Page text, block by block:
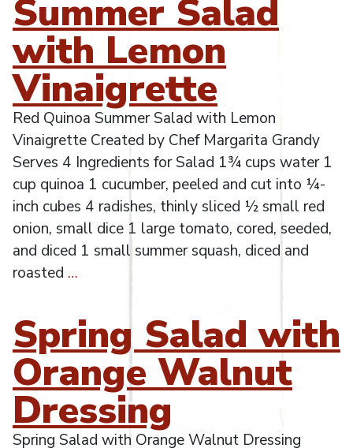
Summer Salad
with Lemon
Vinaigrette
Red Quinoa Summer Salad with Lemon
Vinaigrette Created by Chef Margarita Grandy
Serves 4 Ingredients for Salad 1¾ cups water 1
cup quinoa 1 cucumber, peeled and cut into ¼-
inch cubes 4 radishes, thinly sliced ½ small red
onion, small dice 1 large tomato, cored, seeded,
and diced 1 small summer squash, diced and
roasted …
Spring Salad with
Orange Walnut
Dressing
Spring Salad with Orange Walnut Dressing